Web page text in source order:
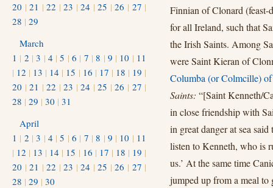
Finnian of Clonard
for all Ireland, such that
the Irish Saints. Among
were Saint Kieran of
Columba (or Colmcille)
Saints: “[Saint Kenneth/
in close friendship with
in great danger at sea
listen to Kenneth, who is
us.’ At the same time
jumped up from a meal to
20 |21 |22 |23 |24 |25 |26 | 27 |
28 | 29
March
1 | 2 |3 | 4 |5 |6 | 7 |8 | 9 | 10 | 11
| 12 | 13 | 14 | 15 | 16 | 17 | 18 | 19 |
20 |21 |22 |23 |24 |25 |26 | 27 |
28 | 29 | 30 | 31
April
1 | 2 |3 | 4 |5 |6 | 7 |8 | 9 | 10 | 11
| 12 | 13 | 14 | 15 | 16 | 17 | 18 | 19 |
20 |21 |22 |23 |24 |25 |26 | 27 |
28 | 29 | 30